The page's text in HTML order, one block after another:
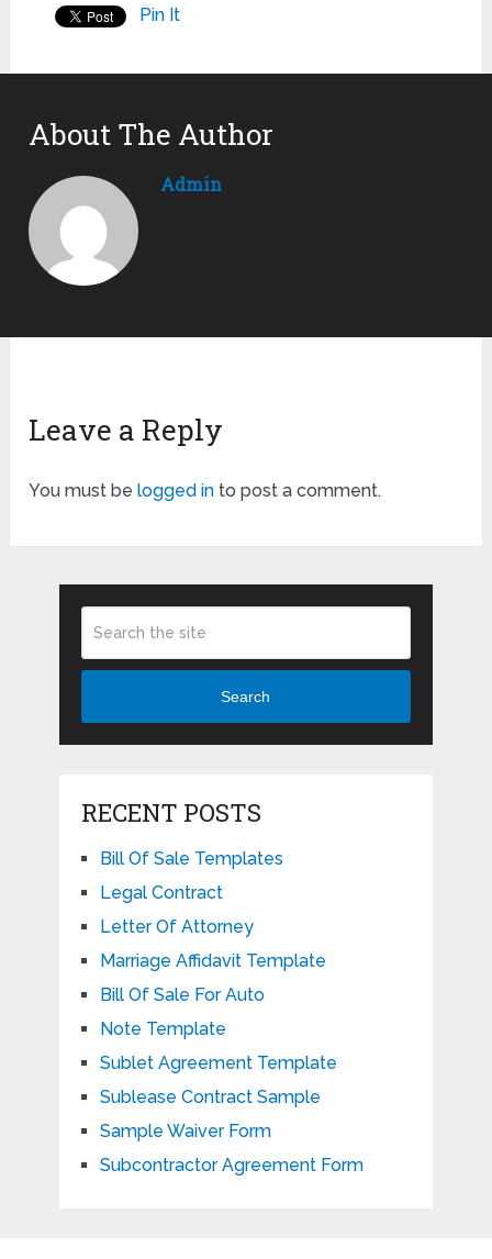
Pin It
About The Author
Admin
Leave a Reply
You must belogged in to post a comment.
Search
RECENT POSTS
Bill Of Sale Templates
Legal Contract
Letter Of Attorney
Marriage Affidavit Template
Bill Of Sale For Auto
Note Template
Sublet Agreement Template
Sublease Contract Sample
Sample Waiver Form
Subcontractor Agreement Form